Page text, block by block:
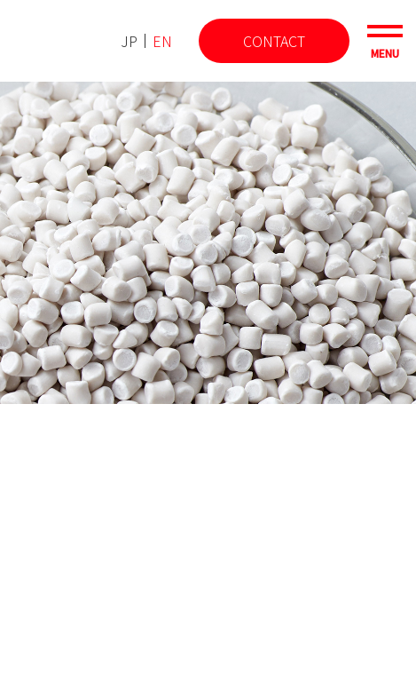
JP EN CONTACT
MENU
Latest TOPICS
Information